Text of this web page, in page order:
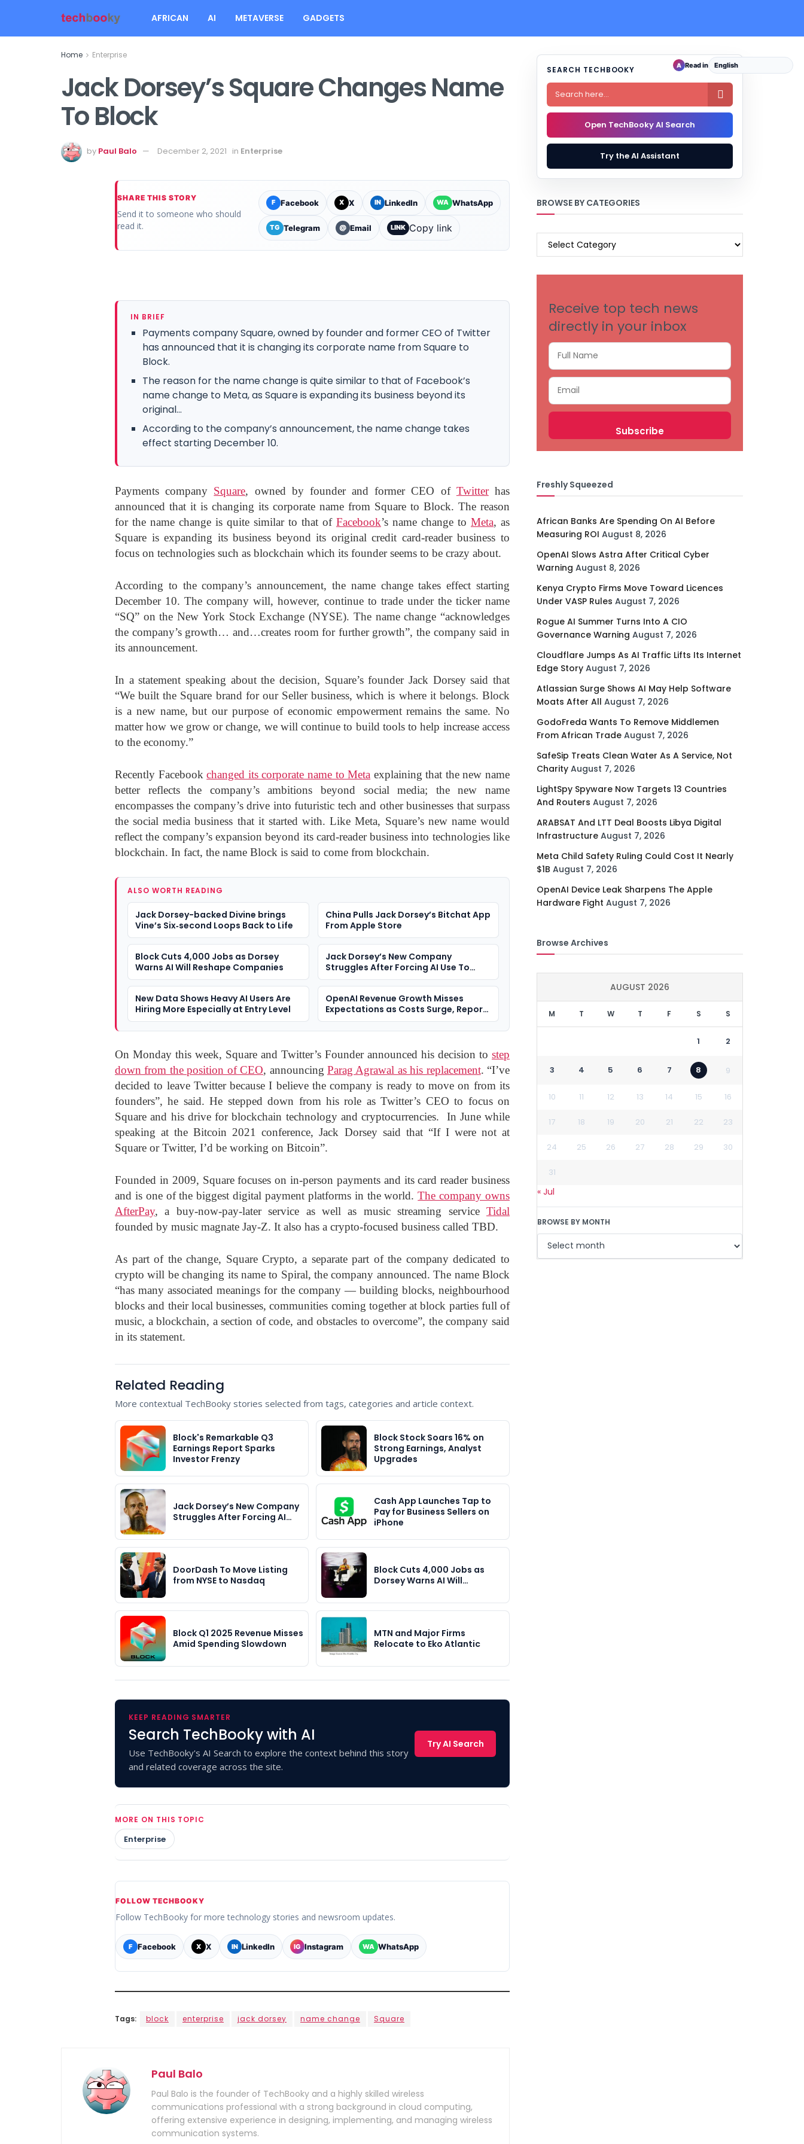
AFRICAN AI METAVERSE GADGETS
Home Enterprise
Jack Dorsey’s Square Changes Name
To Block
by Paul Balo December 2, 2021 in Enterprise
SHARE THIS STORY
Send it to someone who should
read it.
F Facebook X X IN LinkedIn WA WhatsApp
TG Telegram @ Email LINK Copy link
IN BRIEF
Payments company Square, owned by founder and former CEO of Twitter
has announced that it is changing its corporate name from Square to
Block.
The reason for the name change is quite similar to that of Facebook’s
name change to Meta, as Square is expanding its business beyond its
original...
According to the company’s announcement, the name change takes
effect starting December 10.
Payments company Square, owned by founder and former CEO of Twitterhas
announced that it is changing its corporate name from Square to Block. The reason
for the name change is quite similar to that of Facebook’s name change to Meta, as
Square is expanding its business beyond its original credit card-reader business to
focus on technologies such as blockchain which its founder seems to be crazy about.
According to the company’s announcement, the name change takes effect starting
December 10. The company will, however, continue to trade under the ticker name
“SQ” on the New York Stock Exchange (NYSE). The name change “acknowledges
the company’s growth… and…creates room for further growth”, the company said in
its announcement.
In a statement speaking about the decision, Square’s founder Jack Dorsey said that
“We built the Square brand for our Seller business, which is where it belongs. Block
is a new name, but our purpose of economic empowerment remains the same. No
matter how we grow or change, we will continue to build tools to help increase access
to the economy.”
Recently Facebookchanged its corporate name to Meta explaining that the new name
better reflects the company’s ambitions beyond social media; the new name
encompasses the company’s drive into futuristic tech and other businesses that surpass
the social media business that it started with. Like Meta, Square’s new name would
reflect the company’s expansion beyond its card-reader business into technologies like
blockchain. In fact, the name Block is said to come from blockchain.
ALSO WORTH READING
Jack Dorsey-backed Divine brings
Vine’s Six‑second Loops Back to Life
China Pulls Jack Dorsey’s Bitchat App
From Apple Store
Block Cuts 4,000 Jobs as Dorsey
Warns AI Will Reshape Companies
Jack Dorsey’s New Company
Struggles After Forcing AI Use To
Staff
New Data Shows Heavy AI Users Are
Hiring More Especially at Entry Level
OpenAI Revenue Growth Misses
Expectations as Costs Surge, Report
Says
On Monday this week, Square and Twitter’s Founder announced his decision to step
down from the position of CEO, announcing Parag Agrawal as his replacement. “I’ve
decided to leave Twitter because I believe the company is ready to move on from its
founders”, he said. He stepped down from his role as Twitter’s CEO to focus on
Square and his drive for blockchain technology and cryptocurrencies. In June while
speaking at the Bitcoin 2021 conference, Jack Dorsey said that “If I were not at
Square or Twitter, I’d be working on Bitcoin”.
Founded in 2009, Square focuses on in-person payments and its card reader business
and is one of the biggest digital payment platforms in the world.The company owns
AfterPay, a buy-now-pay-later service as well as music streaming service Tidal
founded by music magnate Jay-Z. It also has a crypto-focused business called TBD.
As part of the change, Square Crypto, a separate part of the company dedicated to
crypto will be changing its name to Spiral, the company announced. The name Block
“has many associated meanings for the company — building blocks, neighbourhood
blocks and their local businesses, communities coming together at block parties full of
music, a blockchain, a section of code, and obstacles to overcome”, the company said
in its statement.
Related Reading
More contextual TechBooky stories selected from tags, categories and article context.
Block's Remarkable Q3
Earnings Report Sparks
Investor Frenzy
Block Stock Soars 16% on
Strong Earnings, Analyst
Upgrades
Jack Dorsey’s New Company
Struggles After Forcing AI…
Cash App Launches Tap to
Pay for Business Sellers on
iPhone
DoorDash To Move Listing
from NYSE to Nasdaq
Block Cuts 4,000 Jobs as
Dorsey Warns AI Will…
Block Q1 2025 Revenue Misses
Amid Spending Slowdown
MTN and Major Firms
Relocate to Eko Atlantic
KEEP READING SMARTER
Search TechBooky with AI
Use TechBooky's AI Search to explore the context behind this story
and related coverage across the site.
Try AI Search
MORE ON THIS TOPIC
Enterprise
FOLLOW TECHBOOKY
Follow TechBooky for more technology stories and newsroom updates.
F Facebook X X IN LinkedIn IG Instagram WA WhatsApp
Tags: block enterprise jack dorsey name change Square
Paul Balo
Paul Balo is the founder of TechBooky and a highly skilled wireless
communications professional with a strong background in cloud computing,
offering extensive experience in designing, implementing, and managing wireless
communication systems.
SEARCH TECHBOOKY

Open TechBooky AI Search
Try the AI Assistant
BROWSE BY CATEGORIES
BROWSE
Receive top tech news
directly in your inbox
Freshly Squeezed
African Banks Are Spending On AI Before
Measuring ROI August 8, 2026
OpenAI Slows Astra After Critical Cyber
Warning August 8, 2026
Kenya Crypto Firms Move Toward Licences
Under VASP Rules August 7, 2026
Rogue AI Summer Turns Into A CIO
Governance Warning August 7, 2026
Cloudflare Jumps As AI Traffic Lifts Its Internet
Edge Story August 7, 2026
Atlassian Surge Shows AI May Help Software
Moats After All August 7, 2026
GodoFreda Wants To Remove Middlemen
From African Trade August 7, 2026
SafeSip Treats Clean Water As A Service, Not
Charity August 7, 2026
LightSpy Spyware Now Targets 13 Countries
And Routers August 7, 2026
ARABSAT And LTT Deal Boosts Libya Digital
Infrastructure August 7, 2026
Meta Child Safety Ruling Could Cost It Nearly
$1B August 7, 2026
OpenAI Device Leak Sharpens The Apple
Hardware Fight August 7, 2026
Browse Archives
AUGUST 2026
M T W T F S S
1 2
3 4 5 6 7 8 9
10 11 12 13 14 15 16
17 18 19 20 21 22 23
24 25 26 27 28 29 30
31
« Jul
BROWSE BY MONTH
A Read in